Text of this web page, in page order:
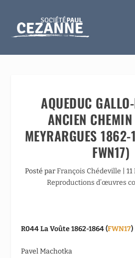
AQUEDUC
ANCIEN
MEYRARGUES
FWN17)
Posté parFrançois Chédeville
Reproductions d’œuvres
R044 La Voûte 1862-1864 (FWN17)
Pavel Machotka